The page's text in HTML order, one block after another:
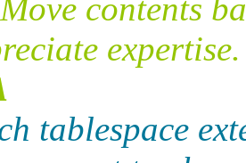
contents
expertise.
tablespace